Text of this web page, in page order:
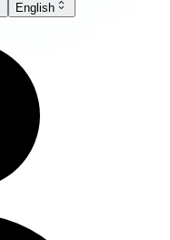
English